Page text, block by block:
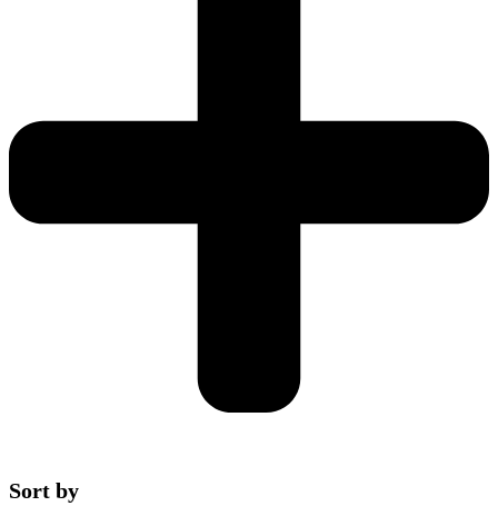
Sort by